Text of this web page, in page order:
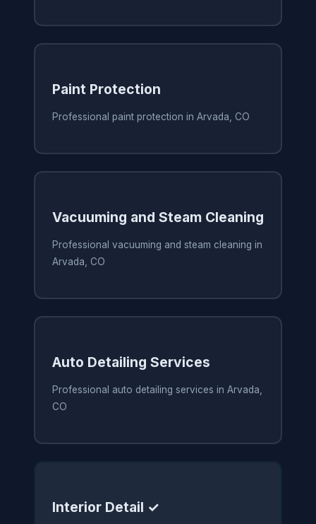
Paint Protection
Professional paint protection in Arvada, CO
Vacuuming and Steam Cleaning
Professional vacuuming and steam cleaning in
Arvada, CO
Auto Detailing Services
Professional auto detailing services in Arvada,
CO
Interior Detail ✓